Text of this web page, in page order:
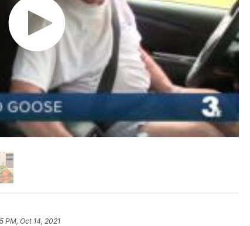
PM, Oct 14, 2021